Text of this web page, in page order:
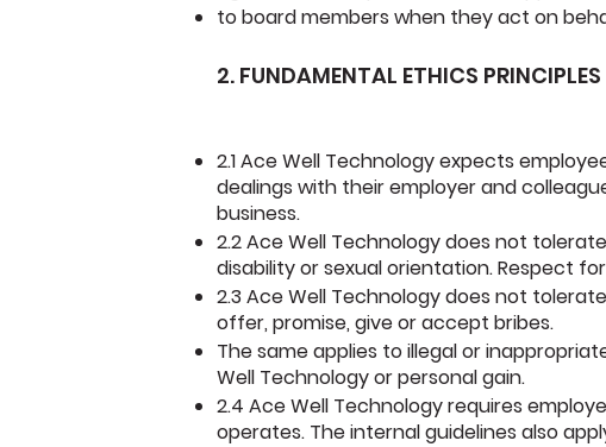
to board members when they act on
2. FUNDAMENTAL ETHICS PRINCIPLES
2.1 Ace Well Technology expects
dealings with their employer and
business.
2.2 Ace Well Technology does not
disability or sexual orientation. Respect
2.3 Ace Well Technology does not
offer, promise, give or accept bribes.
The same applies to illegal or
Well Technology or personal gain.
2.4 Ace Well Technology requires
operates. The internal guidelines also